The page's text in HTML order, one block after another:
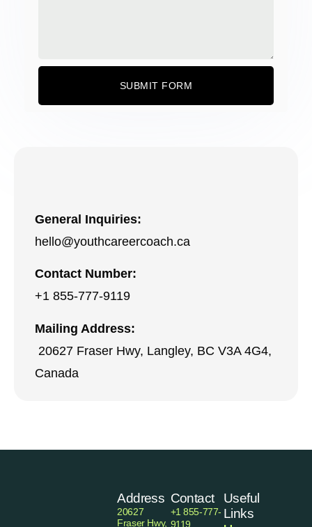
SUBMIT FORM
General Inquiries:
hello@youthcareercoach.ca
Contact Number:
+1 855-777-9119
Mailing Address:
20627 Fraser Hwy, Langley, BC V3A 4G4,
Canada
Useful
Links
Address
20627
Fraser Hwy,
Contact
+1 855-777-
9119